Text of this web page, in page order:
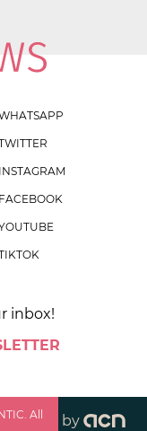
INSTAGRAM
FACEBOOK
inbox!
All
by